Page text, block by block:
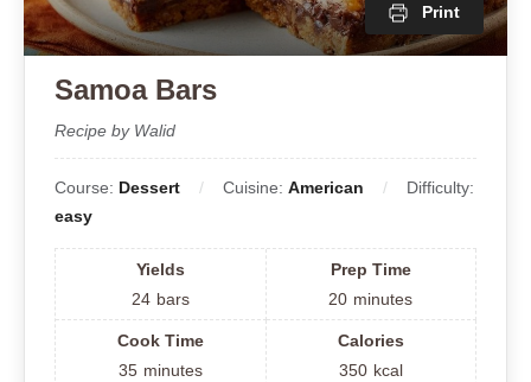
Print
Samoa Bars
Recipe by Walid
Course: Dessert Cuisine: American
Difficulty:
easy
Yields
24 bars
Prep Time
20 minutes
Cook Time
35 minutes
Calories
350 kcal